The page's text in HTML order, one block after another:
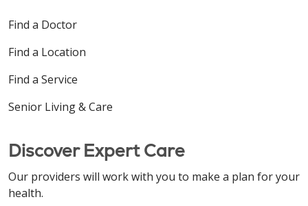
Find a Doctor
Find a Location
Find a Service
Senior Living & Care
Discover Expert Care
Our providers will work with you to make a plan for your
health.